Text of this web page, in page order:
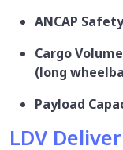
ANCAP
Cargo
(long
Payload
LDV